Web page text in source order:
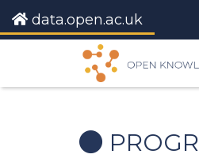
data.open.ac.uk